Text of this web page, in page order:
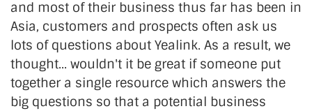
and most of their business thus far has been in
Asia, customers and prospects often ask us
lots of questions about Yealink. As a result, we
thought... wouldn't it be great if someone put
together a single resource which answers the
big questions so that a potential business